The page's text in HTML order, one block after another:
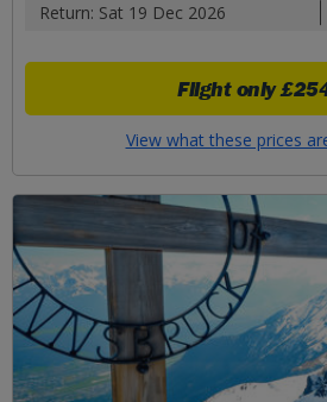
Return: Sat 19 Dec 2026
Flight only
View what these prices